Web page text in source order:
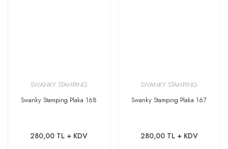
SWANKY STAMPING
Swanky Stamping Plaka 168
280,00 TL + KDV
SWANKY STAMPING
Swanky Stamping Plaka 167
280,00 TL + KDV